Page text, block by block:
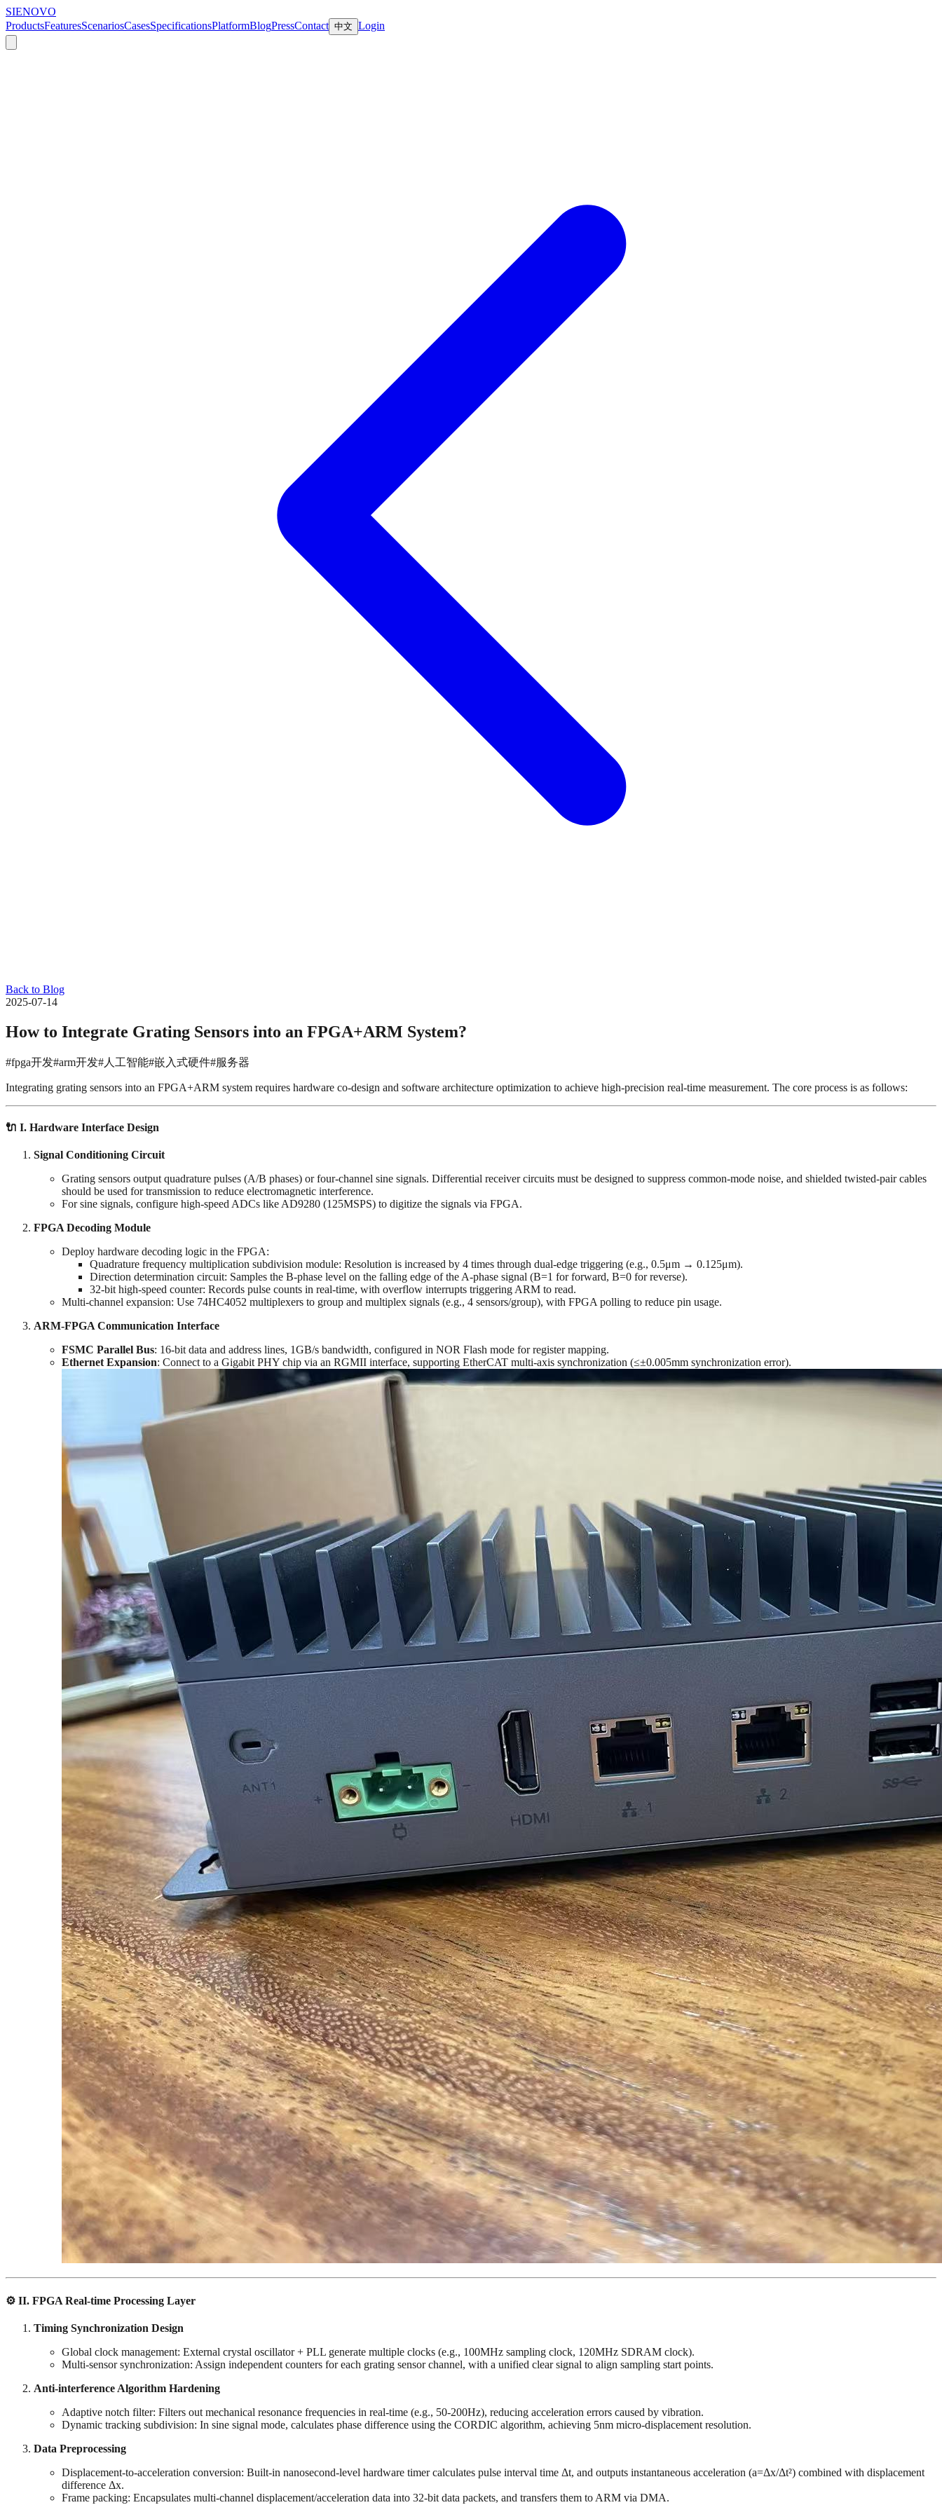
SIENOVO
ProductsFeaturesScenariosCasesSpecificationsPlatformBlogPressContact 中文 Login
Back to Blog
2025-07-14
How to Integrate Grating Sensors into an FPGA+ARM System?
#fpga开发#arm开发#人工智能#嵌入式硬件#服务器
Integrating grating sensors into an FPGA+ARM system requires hardware co-design and software architecture optimization to achieve high-precision real-time measurement. The core process is as follows:
🔌 ‌ I. Hardware Interface Design
Signal Conditioning Circuit
Grating sensors output quadrature pulses (A/B phases) or four-channel sine signals. Differential receiver circuits must be designed to suppress common-mode noise, and shielded twisted-pair cables
should be used for transmission to reduce electromagnetic interference.
For sine signals, configure high-speed ADCs like AD9280 (125MSPS) to digitize the signals via FPGA.
FPGA Decoding Module
Deploy hardware decoding logic in the FPGA:
Quadrature frequency multiplication subdivision module: Resolution is increased by 4 times through dual-edge triggering (e.g., 0.5μm → 0.125μm).
Direction determination circuit: Samples the B-phase level on the falling edge of the A-phase signal (B=1 for forward, B=0 for reverse).
32-bit high-speed counter: Records pulse counts in real-time, with overflow interrupts triggering ARM to read.
Multi-channel expansion: Use 74HC4052 multiplexers to group and multiplex signals (e.g., 4 sensors/group), with FPGA polling to reduce pin usage.
ARM-FPGA Communication Interface
FSMC Parallel Bus‌: 16-bit data and address lines, 1GB/s bandwidth, configured in NOR Flash mode for register mapping.
Ethernet Expansion‌: Connect to a Gigabit PHY chip via an RGMII interface, supporting EtherCAT multi-axis synchronization (≤±0.005mm synchronization error).
⚙️ ‌ II. FPGA Real-time Processing Layer
Timing Synchronization Design
Global clock management: External crystal oscillator + PLL generate multiple clocks (e.g., 100MHz sampling clock, 120MHz SDRAM clock).
Multi-sensor synchronization: Assign independent counters for each grating sensor channel, with a unified clear signal to align sampling start points.
Anti-interference Algorithm Hardening
Adaptive notch filter: Filters out mechanical resonance frequencies in real-time (e.g., 50-200Hz), reducing acceleration errors caused by vibration.
Dynamic tracking subdivision: In sine signal mode, calculates phase difference using the CORDIC algorithm, achieving 5nm micro-displacement resolution.
Data Preprocessing
Displacement-to-acceleration conversion: Built-in nanosecond-level hardware timer calculates pulse interval time Δt, and outputs instantaneous acceleration (a=Δx/Δt²) combined with displacement
difference Δx.
Frame packing: Encapsulates multi-channel displacement/acceleration data into 32-bit data packets, and transfers them to ARM via DMA.